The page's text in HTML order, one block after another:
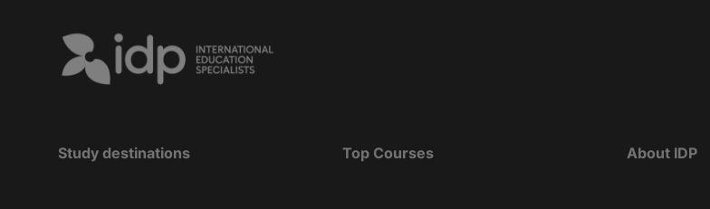
Study destinations Top Courses About IDP